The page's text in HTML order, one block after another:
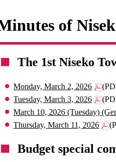
of
The 1st Niseko
Monday, March 2, 2026
Tuesday, March 3, 2026
March 10, 2026 (Tuesday)
Thursday, March 11, 2026
Budget special